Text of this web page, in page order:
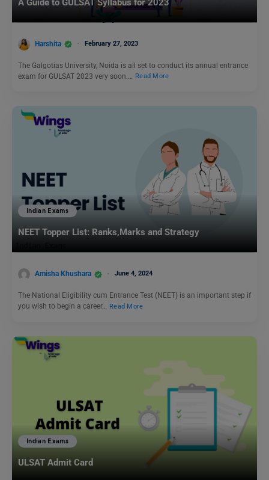
A Guide to GULSAT Syllabus for 2023
Harshita February 27, 2023
The Galgotias University, Noida is all set to conduct its annual entrance
exam for GULSAT 2023 very soon.…
Read More
Indian Exams
NEET Topper List: Ranks,Marks and Strategy
Amisha Khushara June 4, 2024
The National Eligibility cum Entrance Test (NEET) is an important step if
you wish to begin a career… Read More
Indian Exams
ULSAT Admit Card